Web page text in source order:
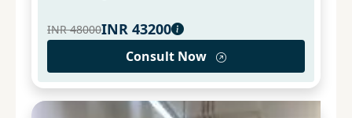
INR 48000INR 43200
Consult Now